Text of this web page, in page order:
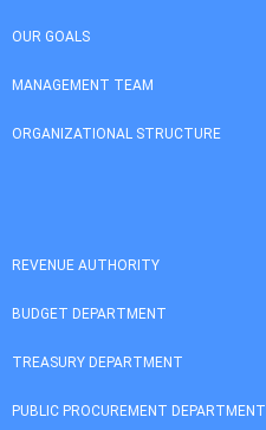
OUR GOALS
MANAGEMENT TEAM
ORGANIZATIONAL STRUCTURE
REVENUE AUTHORITY
BUDGET DEPARTMENT
TREASURY DEPARTMENT
PUBLIC PROCUREMENT DEPARTMENT